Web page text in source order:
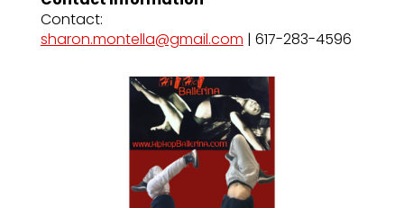
Contact:
sharon.montella@gmail.com | 617-283-4596